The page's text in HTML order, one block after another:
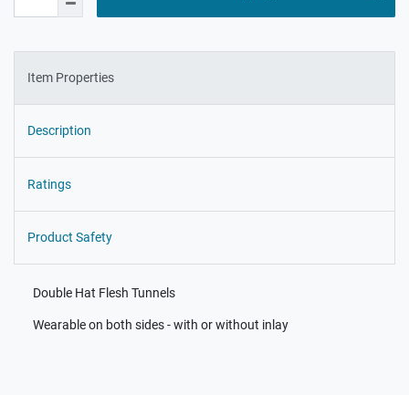
Item Properties
Description
Ratings
Product Safety
Double Hat Flesh Tunnels
Wearable on both sides - with or without inlay